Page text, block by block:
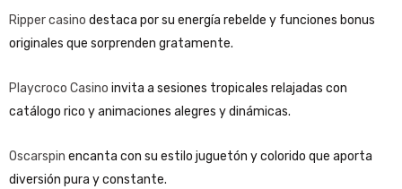
Ripper casino destaca por su energía rebelde y funciones bonus
originales que sorprenden gratamente.
Playcroco Casino invita a sesiones tropicales relajadas con
catálogo rico y animaciones alegres y dinámicas.
Oscarspin encanta con su estilo juguetón y colorido que aporta
diversión pura y constante.